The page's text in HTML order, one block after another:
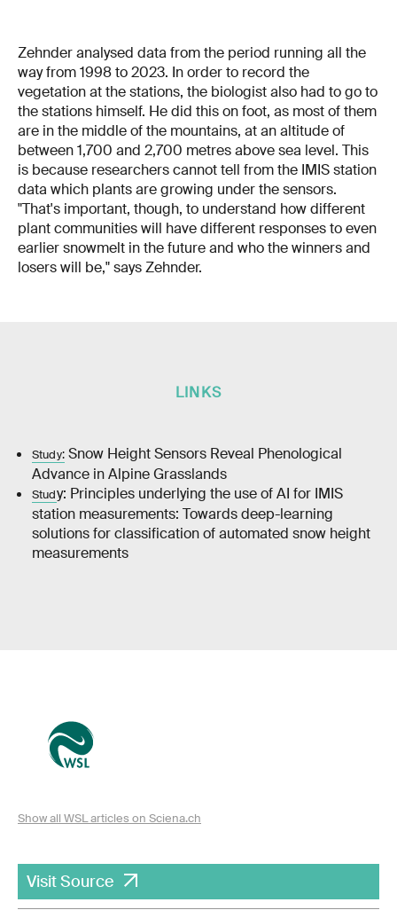
Zehnder analysed data from the period running all the
way from 1998 to 2023. In order to record the
vegetation at the stations, the biologist also had to go to
the stations himself. He did this on foot, as most of them
are in the middle of the mountains, at an altitude of
between 1,700 and 2,700 metres above sea level. This
is because researchers cannot tell from the IMIS station
data which plants are growing under the sensors.
"That's important, though, to understand how different
plant communities will have different responses to even
earlier snowmelt in the future and who the winners and
losers will be," says Zehnder.
LINKS
Study:Snow Height Sensors Reveal Phenological
Advance in Alpine Grasslands
Study: Principles underlying the use of AI for IMIS
station measurements: Towards deep-learning
solutions for classification of automated snow height
measurements
Show all WSL articles on Sciena.ch
Visit Source